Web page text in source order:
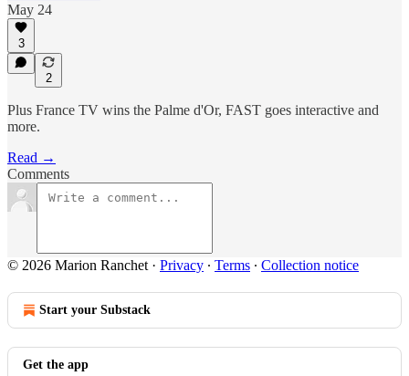
May 24
3
2
Plus France TV wins the Palme d'Or, FAST goes interactive and
more.
Read →
Comments
© 2026 Marion Ranchet · Privacy ∙ Terms ∙ Collection notice
Start your Substack
Get the app